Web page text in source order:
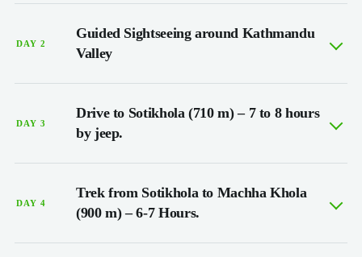
DAY 2
Guided Sightseeing around Kathmandu
Valley
DAY 3
Drive to Sotikhola (710 m) – 7 to 8 hours
by jeep.
DAY 4
Trek from Sotikhola to Machha Khola
(900 m) – 6-7 Hours.